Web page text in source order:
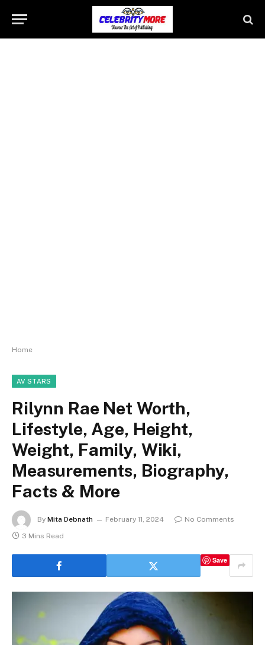
Home
AV STARS
Rilynn Rae Net Worth,
Lifestyle, Age, Height,
Weight, Family, Wiki,
Measurements, Biography,
Facts & More
By Mita Debnath February 11, 2024
No Comments
3 Mins Read
Save